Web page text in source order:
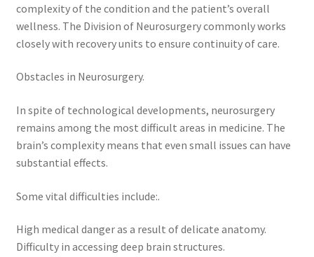
complexity of the condition and the patient’s overall
wellness. The Division of Neurosurgery commonly works
closely with recovery units to ensure continuity of care.
Obstacles in Neurosurgery.
In spite of technological developments, neurosurgery
remains among the most difficult areas in medicine. The
brain’s complexity means that even small issues can have
substantial effects.
Some vital difficulties include:.
High medical danger as a result of delicate anatomy.
Difficulty in accessing deep brain structures.